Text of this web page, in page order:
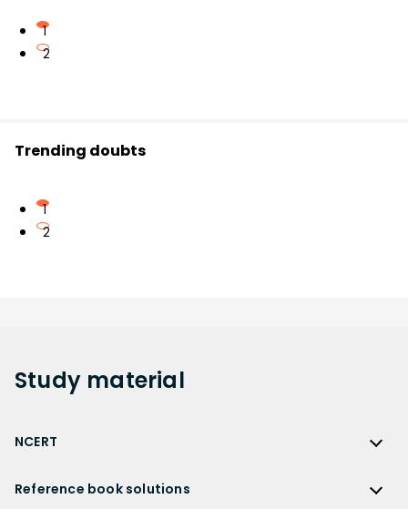
1
2
Trending doubts
1
2
Study material
NCERT
Reference book solutions